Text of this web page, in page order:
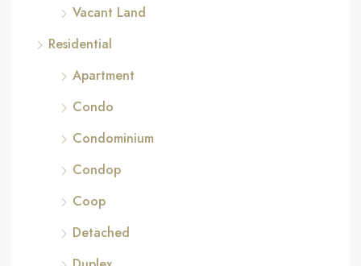
Vacant Land
Residential
Apartment
Condo
Condominium
Condop
Coop
Detached